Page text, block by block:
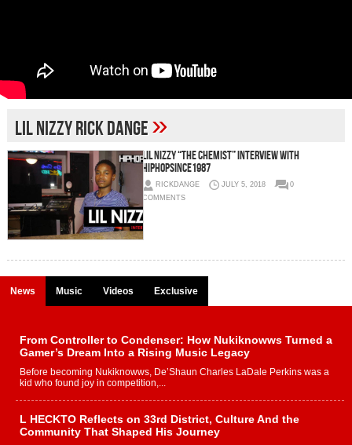
lil nizzy rick dange»
Lil Nizzy “The Chemist” Interview with
HipHopSince1987
RICKDANGE JULY 5, 2018
0
COMMENTS
News Music Videos Exclusive
From Controller to Condenser: How Nukiknowws Turned a
Gamer’s Dream Into a Rising Music Legacy
Before becoming Nukiknowws, De’Shaun Charles LaDale Perkins was a
kid who found joy in competition,...
L HECKTO Reflects on 33rd District, Culture And the
Community That Shaped His Journey